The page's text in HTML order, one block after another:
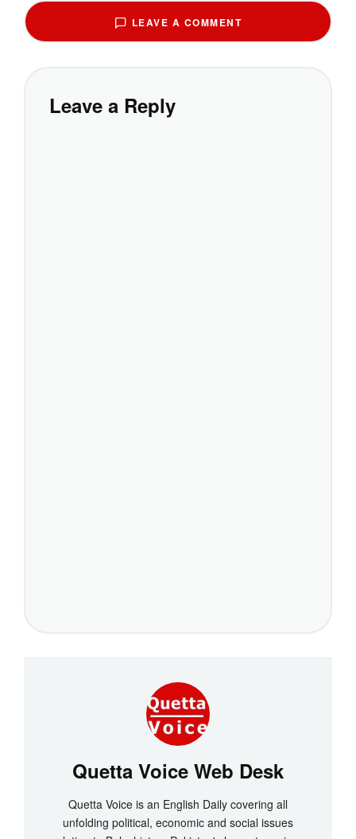
LEAVE A COMMENT
Leave a Reply
Quetta Voice Web Desk
Quetta Voice is an English Daily covering all
unfolding political, economic and social issues